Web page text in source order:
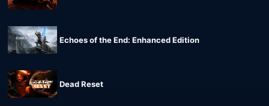
Echoes of the End: Enhanced Edition
Dead Reset